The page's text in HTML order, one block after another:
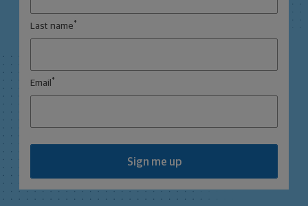
Last name *
Email *
Sign me up